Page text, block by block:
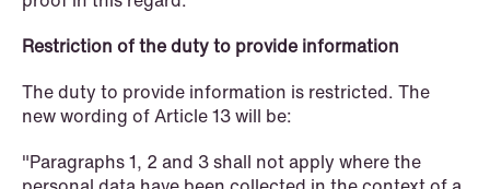
Restriction of the duty to provide information
The duty to provide information is restricted. The
new wording of Article 13 will be:
"Paragraphs 1, 2 and 3 shall not apply where the